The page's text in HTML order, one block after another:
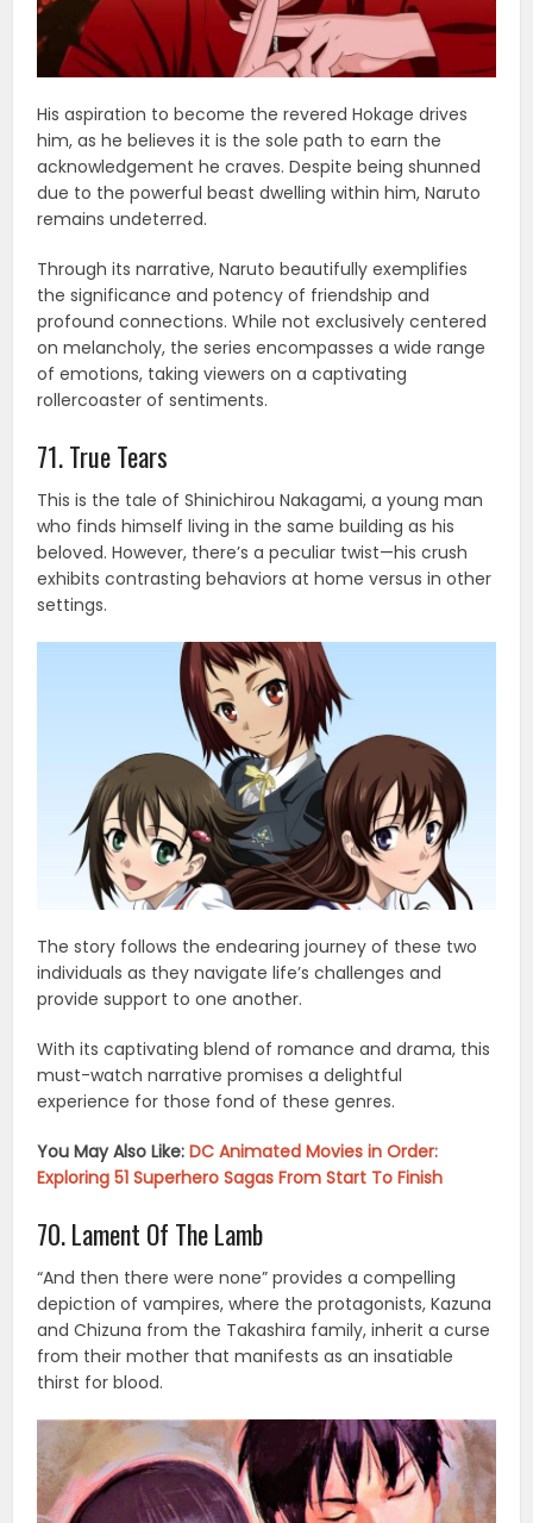
His aspiration to become the revered Hokage drives
him, as he believes it is the sole path to earn the
acknowledgement he craves. Despite being shunned
due to the powerful beast dwelling within him, Naruto
remains undeterred.
Through its narrative, Naruto beautifully exemplifies
the significance and potency of friendship and
profound connections. While not exclusively centered
on melancholy, the series encompasses a wide range
of emotions, taking viewers on a captivating
rollercoaster of sentiments.
71. True Tears
This is the tale of Shinichirou Nakagami, a young man
who finds himself living in the same building as his
beloved. However, there’s a peculiar twist—his crush
exhibits contrasting behaviors at home versus in other
settings.
The story follows the endearing journey of these two
individuals as they navigate life’s challenges and
provide support to one another.
With its captivating blend of romance and drama, this
must-watch narrative promises a delightful
experience for those fond of these genres.
You May Also Like:DC Animated Movies in Order:
Exploring 51 Superhero Sagas From Start To Finish
70. Lament Of The Lamb
“And then there were none” provides a compelling
depiction of vampires, where the protagonists, Kazuna
and Chizuna from the Takashira family, inherit a curse
from their mother that manifests as an insatiable
thirst for blood.